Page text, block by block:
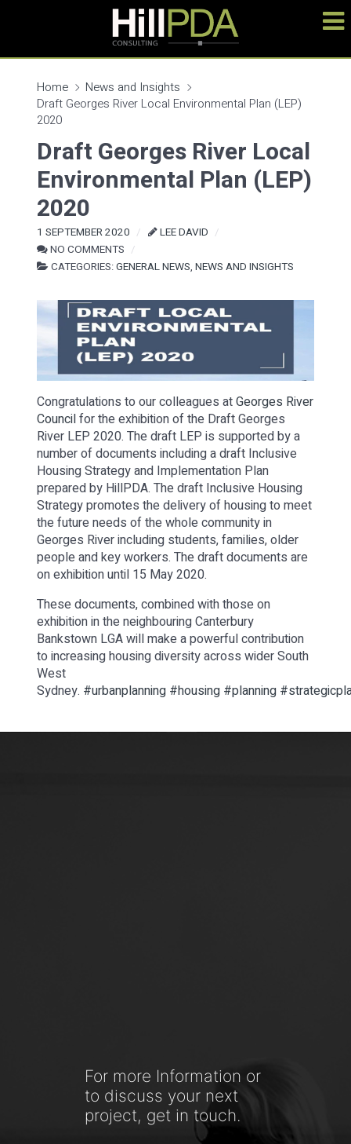
Home
News and Insights
Draft Georges River Local Environmental Plan (LEP)
2020
Draft Georges River Local
Environmental Plan (LEP)
2020
1 SEPTEMBER 2020
LEE DAVID
NO COMMENTS
CATEGORIES:GENERAL NEWS,NEWS AND INSIGHTS
Congratulations to our colleagues atGeorges River
Councilfor the exhibition of the Draft Georges
River LEP 2020. The draft LEP is supported by a
number of documents including a draft Inclusive
Housing Strategy and Implementation Plan
prepared by HillPDA. The draft Inclusive Housing
Strategy promotes the delivery of housing to meet
the future needs of the whole community in
Georges River including students, families, older
people and key workers. The draft documents are
on exhibition until 15 May 2020.
These documents, combined with those on
exhibition in the neighbouring Canterbury
Bankstown LGA will make a powerful contribution
to increasing housing diversity across wider South
West
Sydney. #urbanplanning #housing #planning
For more Information or
to discuss your next
project, get in touch.